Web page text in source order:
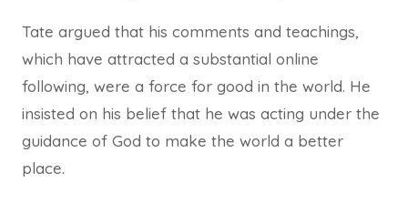
Tate argued that his comments and teachings,
which have attracted a substantial online
following, were a force for good in the world. He
insisted on his belief that he was acting under the
guidance of God to make the world a better
place.